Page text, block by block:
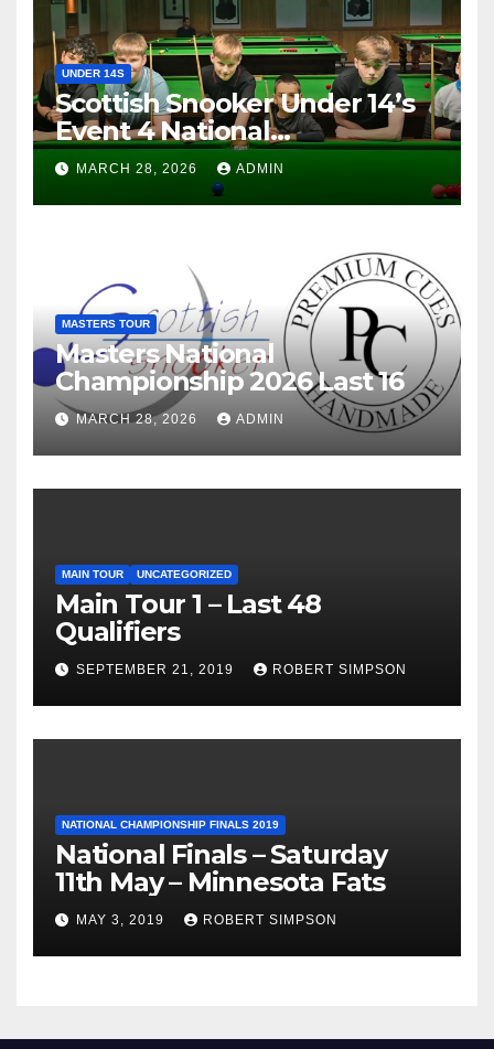
UNDER 14S
Scottish Snooker Under 14’s
Event 4 National
Championship 2026
MARCH 28, 2026 ADMIN
MASTERS TOUR
Masters National
Championship 2026 Last 16
MARCH 28, 2026 ADMIN
MAIN TOUR UNCATEGORIZED
Main Tour 1 – Last 48
Qualifiers
SEPTEMBER 21, 2019 ROBERT SIMPSON
NATIONAL CHAMPIONSHIP FINALS 2019
National Finals – Saturday
11th May – Minnesota Fats
MAY 3, 2019 ROBERT SIMPSON